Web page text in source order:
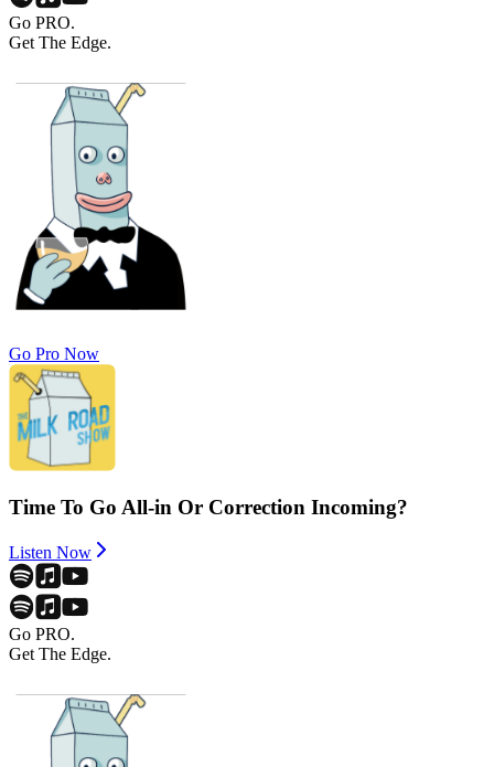
Go PRO.
Get The Edge.
Go Pro Now
Time To Go All-in Or Correction Incoming?
Listen Now
Go PRO.
Get The Edge.